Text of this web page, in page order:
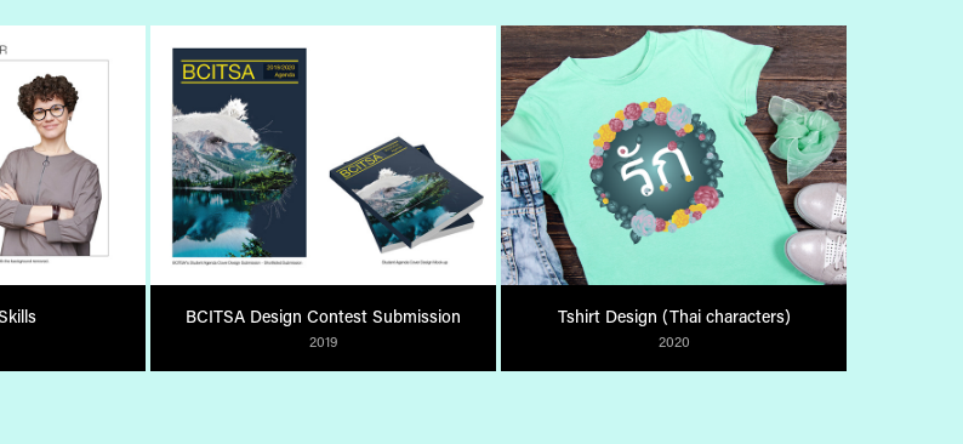
BCITSA Design Contest Submission
2019
Tshirt Design (Thai characters)
2020